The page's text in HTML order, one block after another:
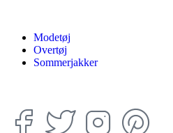
Modetøj
Overtøj
Sommerjakker